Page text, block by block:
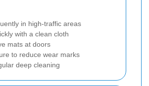
in high-traffic areas
with a clean cloth
mats at doors
to reduce wear marks
deep cleaning